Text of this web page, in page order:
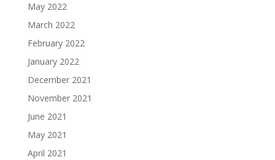
May 2022
March 2022
February 2022
January 2022
December 2021
November 2021
June 2021
May 2021
April 2021